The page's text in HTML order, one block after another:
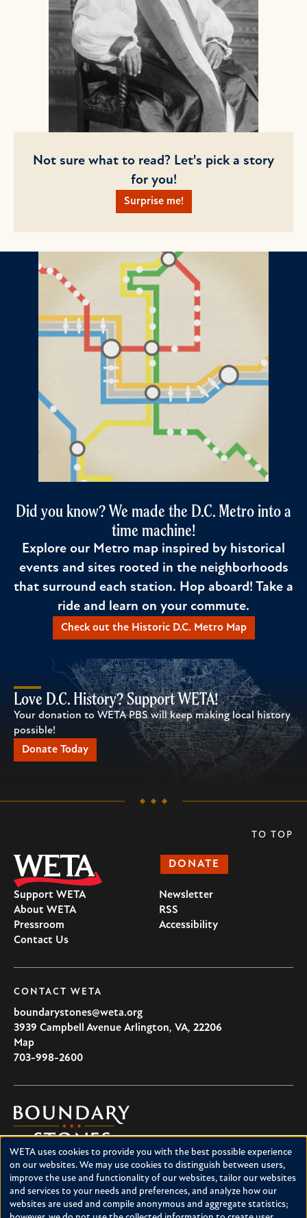
Not sure what to read? Let's pick a story
for you!
Surprise me!
Did you know? We made the D.C. Metro into a
time machine!
Explore our Metro map inspired by historical
events and sites rooted in the neighborhoods
that surround each station. Hop aboard! Take a
ride and learn on your commute.
Check out the Historic D.C. Metro Map
Love D.C. History? Support WETA!
Your donation to WETA PBS will keep making local history
possible!
Donate Today
DONATE
Support WETA
About WETA
Pressroom
Contact Us
Newsletter
RSS
Accessibility
CONTACT WETA
boundarystones@weta.org
3939 Campbell Avenue Arlington, VA, 22206
U.S.A
Map
703-998-2600
Boundary
Stones
Boundary Stones explores local history in Washington, D.C.,
suburban Maryland and northern Virginia. This project is a
service of WETA and is supported by contributions from
readers like you.
TO TOP
Use
of
personal
WETA uses cookies to provide you with the best possible experience
on our websites. We may use cookies to distinguish between users,
improve the use and functionality of our websites, tailor our websites
and services to your needs and preferences, and analyze how our
websites are used and compile anonymous and aggregate statistics;